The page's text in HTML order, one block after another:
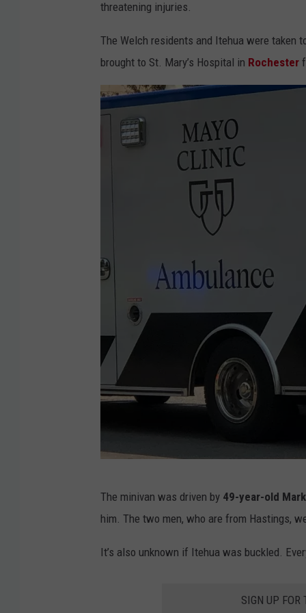
.
6
1
n
r
H
w
9
.
o
l
e
threatening injuries.
The Welch residents and Itehua were taken
brought to St. Mary’s Hospital in Rochester
D
The minivan was driven by 49-year-old
him. The two men, who are from Hastings,
It’s also unknown if Itehua was buckled.
SIGN UP FOR